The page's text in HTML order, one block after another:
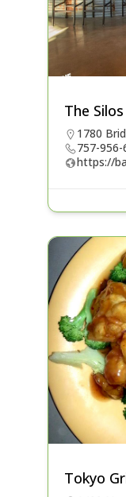
The Silos
1780
757-956-
https://
Tokyo